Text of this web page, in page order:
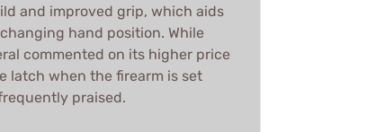
and improved grip, which aids
hand position. While
commented on its higher price
latch when the firearm is set
praised.